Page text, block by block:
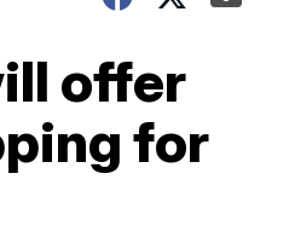
offer
for